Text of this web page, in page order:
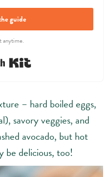
guide
anytime.
– hard boiled eggs,
savory veggies, and
avocado, but hot
be delicious, too!